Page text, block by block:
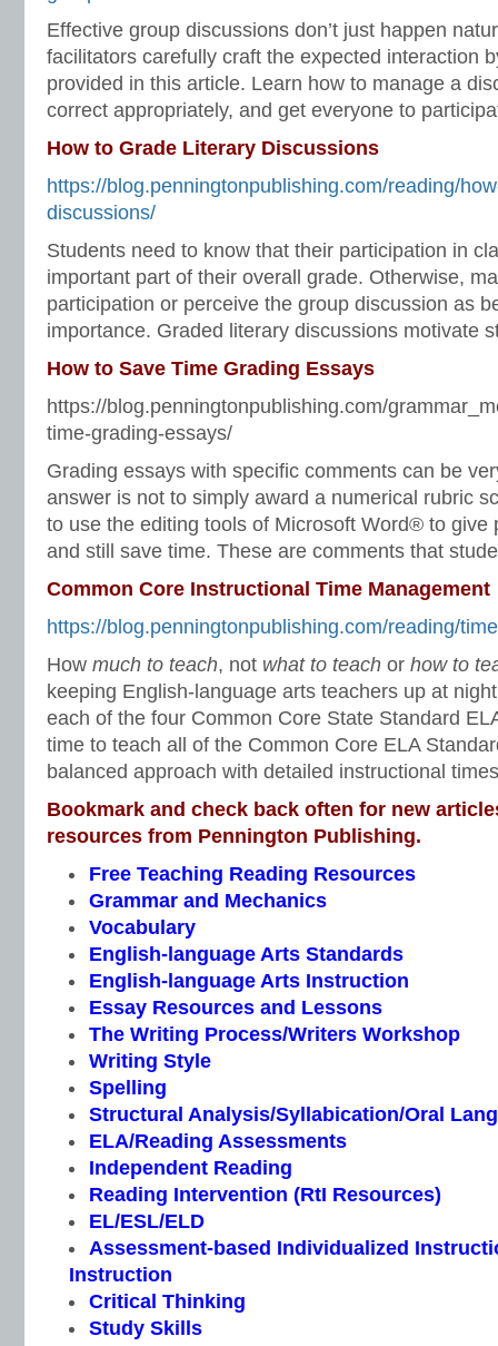
Effective group discussions don’t just happen
facilitators carefully craft the expected interaction
provided in this article. Learn how to manage a
correct appropriately, and get everyone to
How to Grade Literary Discussions
https://blog.penningtonpublishing.com/reading/
discussions/
Students need to know that their participation in
important part of their overall grade. Otherwise,
participation or perceive the group discussion as
importance. Graded literary discussions motivate
How to Save Time Grading Essays
https://blog.penningtonpublishing.com/
time-grading-essays/
Grading essays with specific comments can be
answer is not to simply award a numerical rubric
to use the editing tools of Microsoft Word® to give
and still save time. These are comments that
Common Core Instructional Time Management
https://blog.penningtonpublishing.com/reading/
How much to teach, not what to teach or how to
keeping English-language arts teachers up at
each of the four Common Core State Standard
time to teach all of the Common Core ELA
balanced approach with detailed instructional
Bookmark and check back often for new
resources from Pennington Publishing.
Free Teaching Reading Resources
Grammar and Mechanics
Vocabulary
English-language Arts Standards
English-language Arts Instruction
Essay Resources and Lessons
The Writing Process/Writers Workshop
Writing Style
Spelling
Structural Analysis/Syllabication/Oral
ELA/Reading Assessments
Independent Reading
Reading Intervention (RtI Resources)
EL/ESL/ELD
Assessment-based Individualized
Instruction
Critical Thinking
Study Skills